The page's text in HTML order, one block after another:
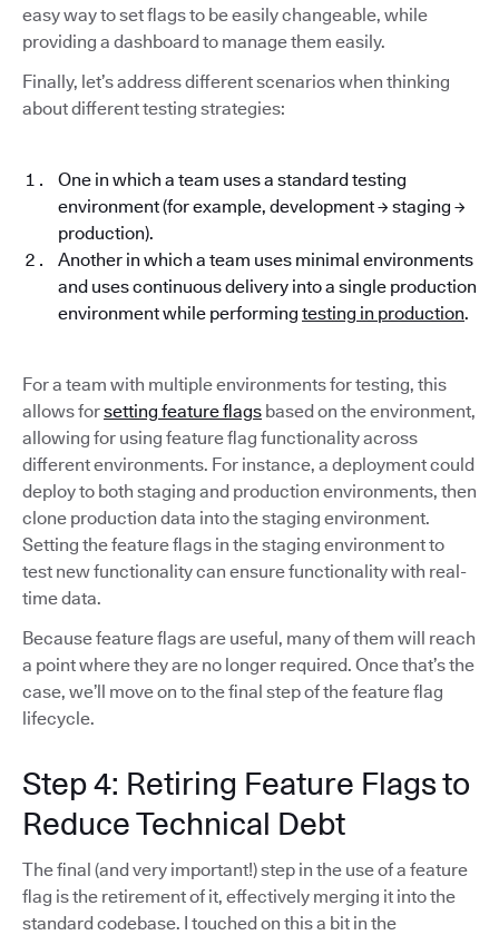
easy way to set flags to be easily changeable, while
providing a dashboard to manage them easily.
Finally, let’s address different scenarios when thinking
about different testing strategies:
One in which a team uses a standard testing
environment (for example, development → staging →
production).
Another in which a team uses minimal environments
and uses continuous delivery into a single production
environment while performing testing in production.
For a team with multiple environments for testing, this
allows forsetting feature flags based on the environment,
allowing for using feature flag functionality across
different environments. For instance, a deployment could
deploy to both staging and production environments, then
clone production data into the staging environment.
Setting the feature flags in the staging environment to
test new functionality can ensure functionality with real-
time data.
Because feature flags are useful, many of them will reach
a point where they are no longer required. Once that’s the
case, we’ll move on to the final step of the feature flag
lifecycle.
Step 4: Retiring Feature Flags to
Reduce Technical Debt
The final (and very important!) step in the use of a feature
flag is the retirement of it, effectively merging it into the
standard codebase. I touched on this a bit in the